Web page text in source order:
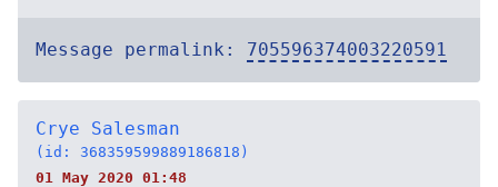
Message permalink: 705596374003220591
Crye Salesman
(id: 368359599889186818)
01 May 2020 01:48